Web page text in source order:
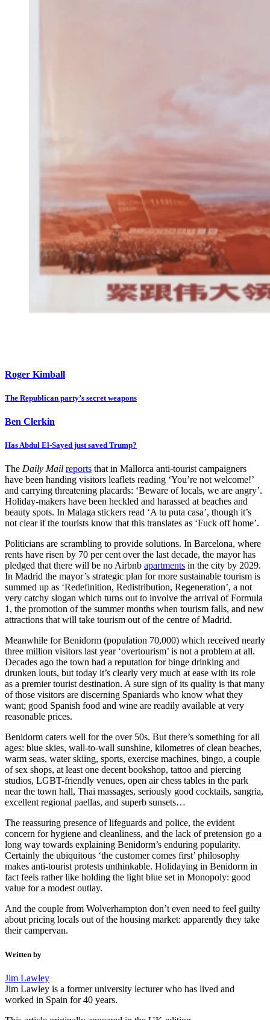
Roger Kimball
The Republican party’s secret weapons
Ben Clerkin
Has Abdul El-Sayed just saved Trump?
The Daily Mail reports that in Mallorca anti-tourist campaigners
have been handing visitors leaflets reading ‘You’re not welcome!’
and carrying threatening placards: ‘Beware of locals, we are angry’.
Holiday-makers have been heckled and harassed at beaches and
beauty spots. In Malaga stickers read ‘A tu puta casa’, though it’s
not clear if the tourists know that this translates as ‘Fuck off home’.
Politicians are scrambling to provide solutions. In Barcelona, where
rents have risen by 70 per cent over the last decade, the mayor has
pledged that there will be no Airbnb apartments in the city by 2029.
In Madrid the mayor’s strategic plan for more sustainable tourism is
summed up as ‘Redefinition, Redistribution, Regeneration’, a not
very catchy slogan which turns out to involve the arrival of Formula
1, the promotion of the summer months when tourism falls, and new
attractions that will take tourism out of the centre of Madrid.
Meanwhile for Benidorm (population 70,000) which received nearly
three million visitors last year ‘overtourism’ is not a problem at all.
Decades ago the town had a reputation for binge drinking and
drunken louts, but today it’s clearly very much at ease with its role
as a premier tourist destination. A sure sign of its quality is that many
of those visitors are discerning Spaniards who know what they
want; good Spanish food and wine are readily available at very
reasonable prices.
Benidorm caters well for the over 50s. But there’s something for all
ages: blue skies, wall-to-wall sunshine, kilometres of clean beaches,
warm seas, water skiing, sports, exercise machines, bingo, a couple
of sex shops, at least one decent bookshop, tattoo and piercing
studios, LGBT-friendly venues, open air chess tables in the park
near the town hall, Thai massages, seriously good cocktails, sangria,
excellent regional paellas, and superb sunsets…
The reassuring presence of lifeguards and police, the evident
concern for hygiene and cleanliness, and the lack of pretension go a
long way towards explaining Benidorm’s enduring popularity.
Certainly the ubiquitous ‘the customer comes first’ philosophy
makes anti-tourist protests unthinkable. Holidaying in Benidorm in
fact feels rather like holding the light blue set in Monopoly: good
value for a modest outlay.
And the couple from Wolverhampton don’t even need to feel guilty
about pricing locals out of the housing market: apparently they take
their campervan.
Written by
Jim Lawley
Jim Lawley is a former university lecturer who has lived and
worked in Spain for 40 years.